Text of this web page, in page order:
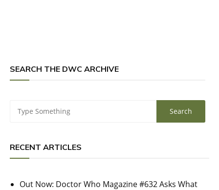
SEARCH THE DWC ARCHIVE
RECENT ARTICLES
Out Now: Doctor Who Magazine #632 Asks What